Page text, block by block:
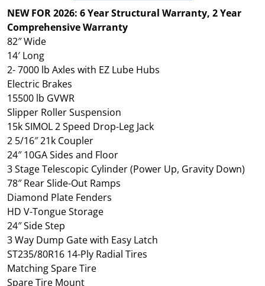
NEW FOR2026: 6 Year Structural Warranty, 2 Year
Comprehensive Warranty
82″ Wide
14′ Long
2- 7000 lb Axles with EZ Lube Hubs
Electric Brakes
15500 lb GVWR
Slipper Roller Suspension
15k SIMOL 2 Speed Drop-Leg Jack
2 5/16″ 21k Coupler
24″ 10GA Sides and Floor
3 Stage Telescopic Cylinder (Power Up, Gravity Down)
78″ Rear Slide-Out Ramps
Diamond Plate Fenders
HD V-Tongue Storage
24″ Side Step
3 Way Dump Gate with Easy Latch
ST235/80R16 14-Ply Radial Tires
Matching Spare Tire
Spare Tire Mount